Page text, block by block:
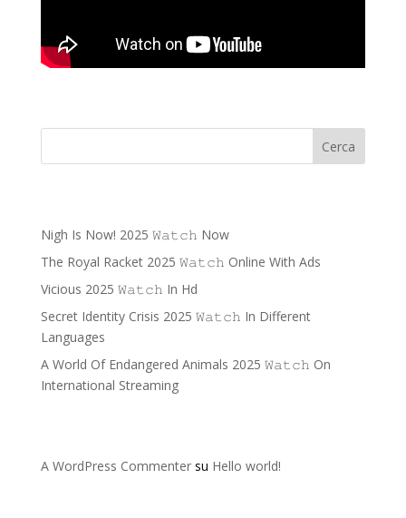
Cerca
Nigh Is Now! 2025 𝚆𝚊𝚝𝚌𝚑 Now
The Royal Racket 2025 𝚆𝚊𝚝𝚌𝚑 Online With Ads
Vicious 2025 𝚆𝚊𝚝𝚌𝚑 In Hd
Secret Identity Crisis 2025 𝚆𝚊𝚝𝚌𝚑 In Different
Languages
A World Of Endangered Animals 2025 𝚆𝚊𝚝𝚌𝚑 On
International Streaming
A WordPress Commentersu Hello world!